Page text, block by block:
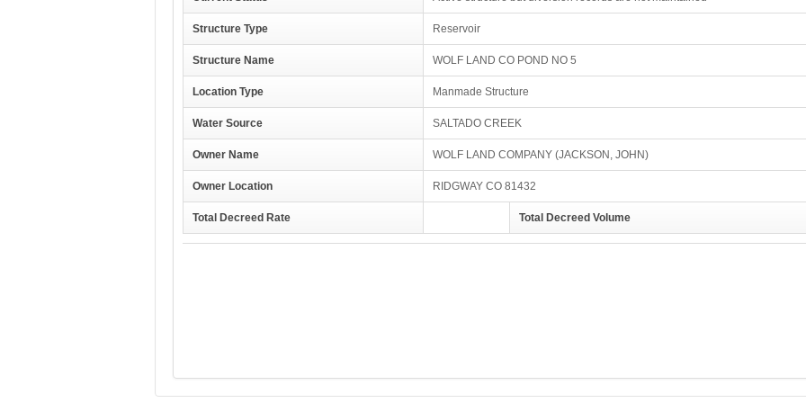
Structure Type Reservoir
Structure Name WOLF LAND CO POND NO 5
Location Type Manmade Structure
Water Source SALTADO CREEK
Owner Name WOLF LAND COMPANY (JACKSON, JOHN)
Owner Location RIDGWAY CO 81432
Total Decreed Rate Total Decreed Volume